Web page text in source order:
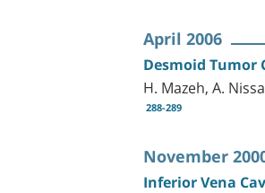
April 2006
Desmoid Tumor
H. Mazeh, A.
288-289
November
Inferior Vena